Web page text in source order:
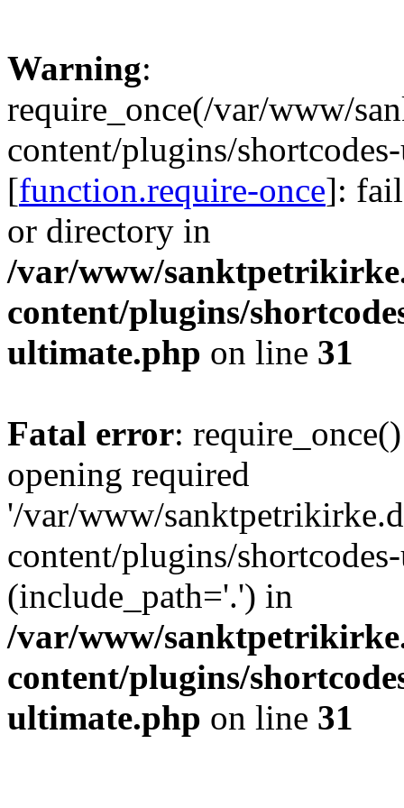
Warning:
require_once(/var/www/
content/plugins/
[function.require-once]:
or directory in
/var/www/
content/plugins/
ultimate.php on line 31
Fatal error:
opening required
'/var/www/
content/plugins/
(include_path='.') in
/var/www/
content/plugins/
ultimate.php on line 31